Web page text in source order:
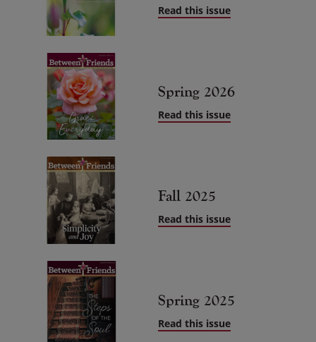
Read this issue
Spring 2026
Read this issue
Fall 2025
Read this issue
Spring 2025
Read this issue